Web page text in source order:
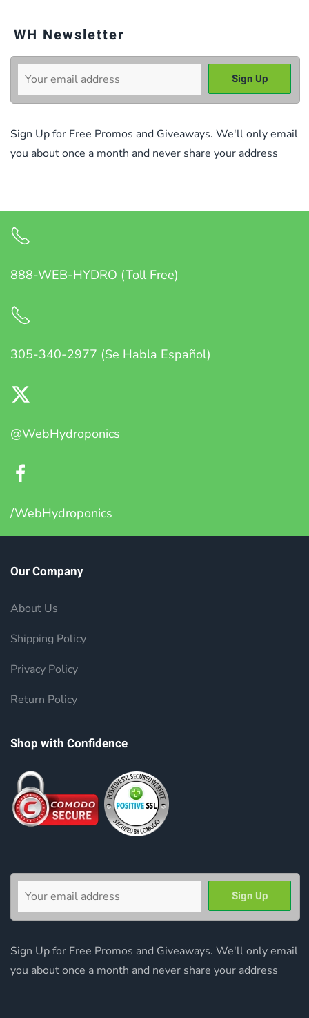
WH Newsletter
Sign Up for Free Promos and Giveaways. We'll only email
you about once a month and never share your address
888-WEB-HYDRO (Toll Free)
305-340-2977 (Se Habla Español)
@WebHydroponics
/WebHydroponics
Our Company
About Us
Shipping Policy
Privacy Policy
Return Policy
Shop with Confidence
Sign Up for Free Promos and Giveaways. We'll only email
you about once a month and never share your address